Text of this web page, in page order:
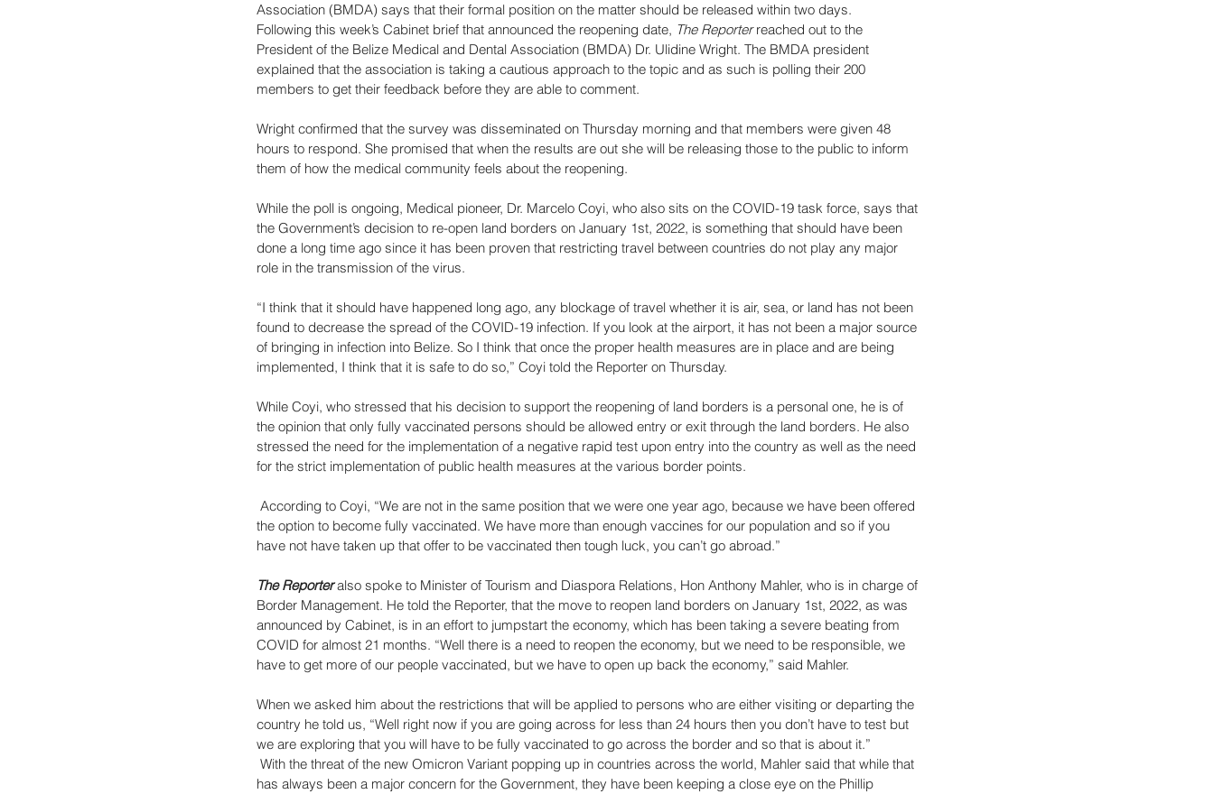
Association (BMDA) says that their formal position on the matter should be released within two days.
Following this week’s Cabinet brief that announced the reopening date, The Reporter reached out to the
President of the Belize Medical and Dental Association (BMDA) Dr. Ulidine Wright. The BMDA president
explained that the association is taking a cautious approach to the topic and as such is polling their 200
members to get their feedback before they are able to comment.
Wright confirmed that the survey was disseminated on Thursday morning and that members were given 48
hours to respond. She promised that when the results are out she will be releasing those to the public to inform
them of how the medical community feels about the reopening.
While the poll is ongoing, Medical pioneer, Dr. Marcelo Coyi, who also sits on the COVID-19 task force, says that
the Government’s decision to re-open land borders on January 1st, 2022, is something that should have been
done a long time ago since it has been proven that restricting travel between countries do not play any major
role in the transmission of the virus.
“I think that it should have happened long ago, any blockage of travel whether it is air, sea, or land has not been
found to decrease the spread of the COVID-19 infection. If you look at the airport, it has not been a major source
of bringing in infection into Belize. So I think that once the proper health measures are in place and are being
implemented, I think that it is safe to do so,” Coyi told the Reporter on Thursday.
While Coyi, who stressed that his decision to support the reopening of land borders is a personal one, he is of
the opinion that only fully vaccinated persons should be allowed entry or exit through the land borders. He also
stressed the need for the implementation of a negative rapid test upon entry into the country as well as the need
for the strict implementation of public health measures at the various border points.
According to Coyi, “We are not in the same position that we were one year ago, because we have been offered
the option to become fully vaccinated. We have more than enough vaccines for our population and so if you
have not have taken up that offer to be vaccinated then tough luck, you can’t go abroad.”
The Reporter also spoke to Minister of Tourism and Diaspora Relations, Hon Anthony Mahler, who is in charge of
Border Management. He told the Reporter, that the move to reopen land borders on January 1st, 2022, as was
announced by Cabinet, is in an effort to jumpstart the economy, which has been taking a severe beating from
COVID for almost 21 months. “Well there is a need to reopen the economy, but we need to be responsible, we
have to get more of our people vaccinated, but we have to open up back the economy,” said Mahler.
When we asked him about the restrictions that will be applied to persons who are either visiting or departing the
country he told us, “Well right now if you are going across for less than 24 hours then you don’t have to test but
we are exploring that you will have to be fully vaccinated to go across the border and so that is about it.”
With the threat of the new Omicron Variant popping up in countries across the world, Mahler said that while that
has always been a major concern for the Government, they have been keeping a close eye on the Phillip